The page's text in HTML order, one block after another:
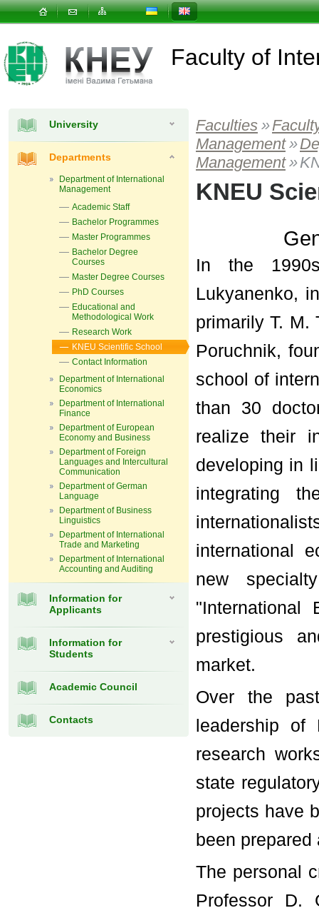
Faculty of
University
Departments
Department of International
Management
Academic Staff
Bachelor Programmes
Master Programmes
Bachelor Degree
Courses
Master Degree Courses
PhD Courses
Educational and
Methodological Work
Research Work
KNEU Scientific School
Contact Information
Department of International
Economics
Department of International
Finance
Department of European
Economy and Business
Department of Foreign
Languages and Intercultural
Communication
Department of German
Language
Department of Business
Linguistics
Department of International
Trade and Marketing
Department of International
Accounting and Auditing
Information for
Applicants
Information for
Students
Academic Council
Contacts
Faculties »
Management »
Management »
KNEU
In the
Lukyanenko,
primarily T. M.
Poruchnik,
school of
than 30
realize their
developing in
integrating
international
new
prestigious
market.
Over the
leadership of
research
state
projects have
been
The personal
Professor D.